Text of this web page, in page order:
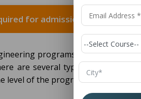
for admission?
programs to pursue
are several types of entrance
level of the program.